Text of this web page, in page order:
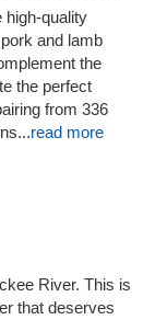
high-quality
and lamb
the
the perfect
from 336
read more
River. This is
that deserves